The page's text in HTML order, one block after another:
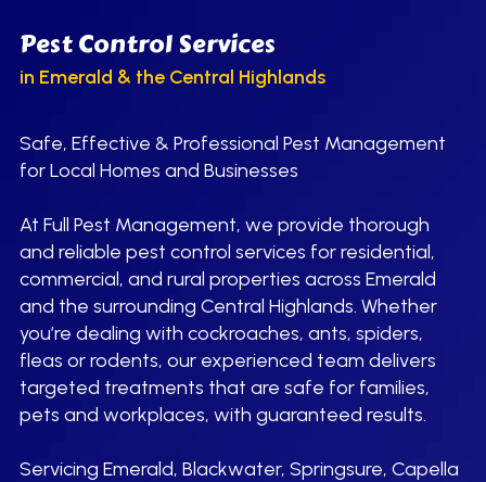
Pest Control Services
in Emerald & the Central Highlands
Safe, Effective & Professional Pest Management
for Local Homes and Businesses
At Full Pest Management, we provide thorough
and reliable pest control services for residential,
commercial, and rural properties across Emerald
and the surrounding Central Highlands. Whether
you’re dealing with cockroaches, ants, spiders,
fleas or rodents, our experienced team delivers
targeted treatments that are safe for families,
pets and workplaces, with guaranteed results.
Servicing Emerald, Blackwater, Springsure, Capella